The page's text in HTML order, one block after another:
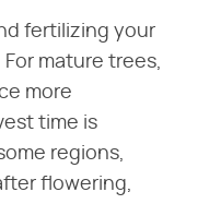
fertilizing your
mature trees,
more
time is
regions,
flowering,